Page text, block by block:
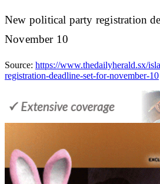
New political party registration
November 10
Source: https://www.thedailyherald.sx/
registration-deadline-set-for-november-10